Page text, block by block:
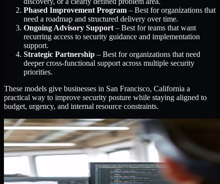
Phased Improvement Program – Best for organizations that
need a roadmap and structured delivery over time.
Ongoing Advisory Support – Best for teams that want
recurring access to security guidance and implementation
support.
Strategic Partnership – Best for organizations that need
deeper cross-functional support across multiple security
priorities.
These models give businesses in San Francisco, California a
practical way to improve security posture while staying aligned to
budget, urgency, and internal resource constraints.